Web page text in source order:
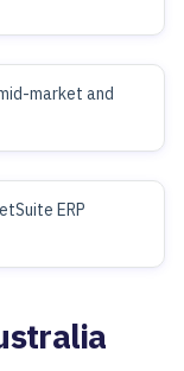
market and
ERP